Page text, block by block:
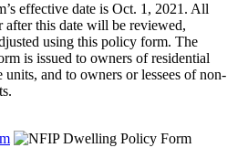
effective date is Oct. 1, 2021. All
after this date will be reviewed,
using this policy form. The
is issued to owners of residential
and to owners or lessees of non-